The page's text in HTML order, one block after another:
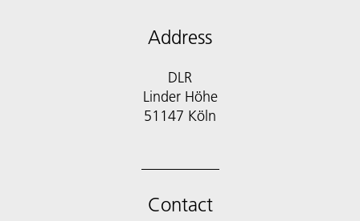
Address
DLR
Linder Höhe
51147 Köln
Contact